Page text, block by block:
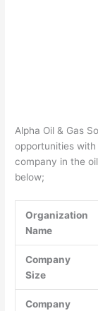
Alpha Oil & Gas
opportunities with
company in the
below;
Organization
Name
Company
Size
Company